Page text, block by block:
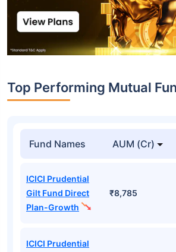
Top Performing Mutual
Fund Names AUM (Cr)
ICICI Prudential
Gilt Fund Direct
Plan-Growth
₹8,785
ICICI Prudential